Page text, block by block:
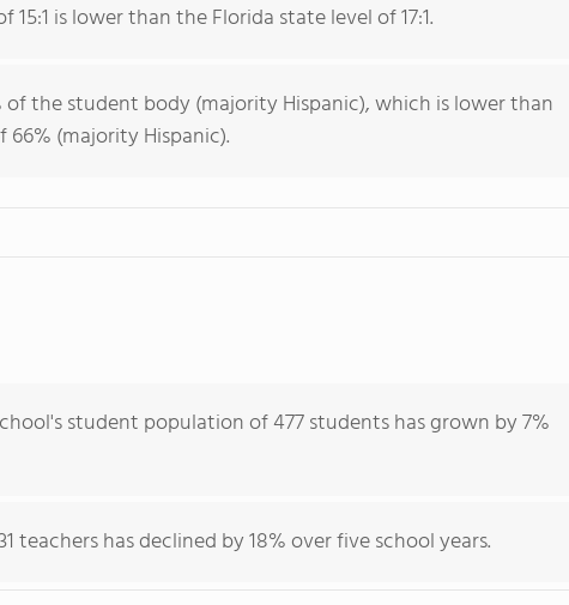
is lower than the Florida state level of 17:1.
the student body (majority Hispanic), which is lower than
(majority Hispanic).
student population of 477 students has grown by 7%
teachers has declined by 18% over five school years.